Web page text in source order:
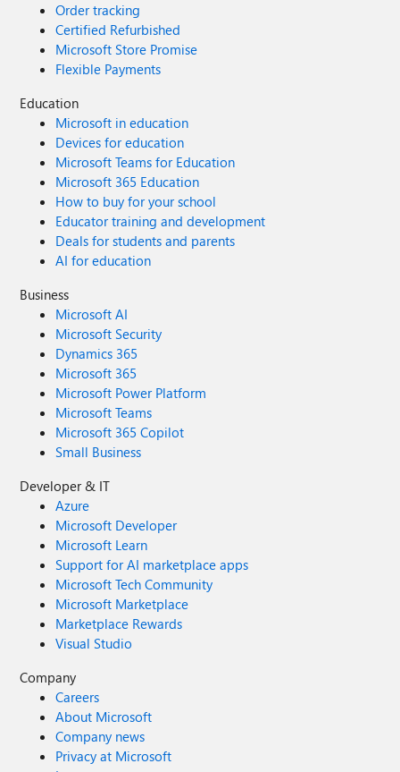
Order tracking
Certified Refurbished
Microsoft Store Promise
Flexible Payments
Education
Microsoft in education
Devices for education
Microsoft Teams for Education
Microsoft 365 Education
How to buy for your school
Educator training and development
Deals for students and parents
AI for education
Business
Microsoft AI
Microsoft Security
Dynamics 365
Microsoft 365
Microsoft Power Platform
Microsoft Teams
Microsoft 365 Copilot
Small Business
Developer & IT
Azure
Microsoft Developer
Microsoft Learn
Support for AI marketplace apps
Microsoft Tech Community
Microsoft Marketplace
Marketplace Rewards
Visual Studio
Company
Careers
About Microsoft
Company news
Privacy at Microsoft